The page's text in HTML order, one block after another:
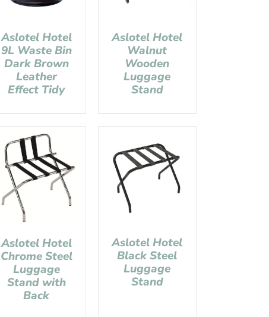
Aslotel Hotel
9L Waste Bin
Dark Brown
Leather
Effect Tidy
Aslotel Hotel
Walnut
Wooden
Luggage
Stand
Aslotel Hotel
Chrome Steel
Luggage
Stand with
Back
Aslotel Hotel
Black Steel
Luggage
Stand